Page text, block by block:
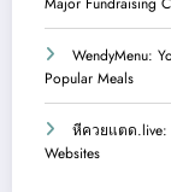
WendyMenu:
Popular Meals
หีควยแตด.live:
Websites